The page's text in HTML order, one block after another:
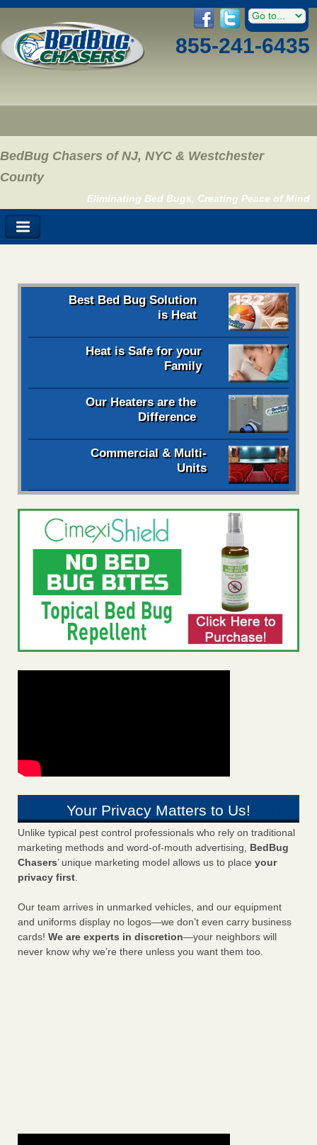
855-241-6435
BedBug Chasers of NJ, NYC & Westchester
County
Eliminating Bed Bugs, Creating Peace of Mind
Best Bed Bug Solution
is Heat
Heat is Safe for your
Family
Our Heaters are the
Difference
Commercial & Multi-
Units
Your Privacy Matters to Us!
Unlike typical pest control professionals who rely on traditional
marketing methods and word-of-mouth advertising, BedBug
Chasers’ unique marketing model allows us to place your
privacy first.
Our team arrives in unmarked vehicles, and our equipment
and uniforms display no logos—we don’t even carry business
cards! We are experts in discretion—your neighbors will
never know why we’re there unless you want them too.